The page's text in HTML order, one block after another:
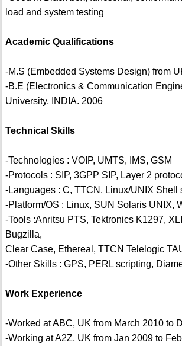
load and system testing
Academic Qualifications
-M.S (Embedded Systems Design) from
-B.E (Electronics & Communication
University, INDIA. 2006
Technical Skills
-Technologies : VOIP, UMTS, IMS, GSM
-Protocols : SIP, 3GPP SIP, Layer 2
-Languages : C, TTCN, Linux/UNIX Shell
-Platform/OS : Linux, SUN Solaris UNIX,
-Tools :Anritsu PTS, Tektronics K1297,
Bugzilla,
Clear Case, Ethereal, TTCN Telelogic
-Other Skills : GPS, PERL scripting,
Work Experience
-Worked at ABC, UK from March 2010 to
-Working at A2Z, UK from Jan 2009 to